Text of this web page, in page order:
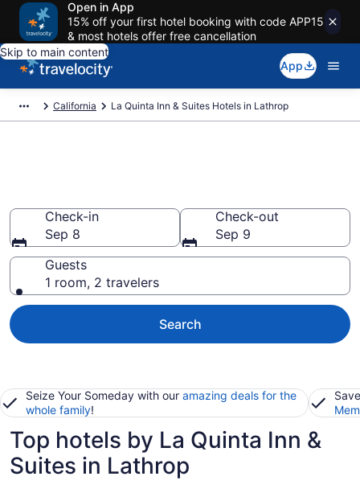
Open in App
15% off your first hotel booking with code APP15
& most hotels offer free cancellation
Skip to main content
App
California La Quinta Inn & Suites Hotels in Lathrop
Check-in
Sep 8
Check-out
Sep 9
Guests
1 room, 2 travelers
Search
Seize Your Someday with our amazing deals for the
whole family!
Top hotels by La Quinta Inn &
Suites in Lathrop